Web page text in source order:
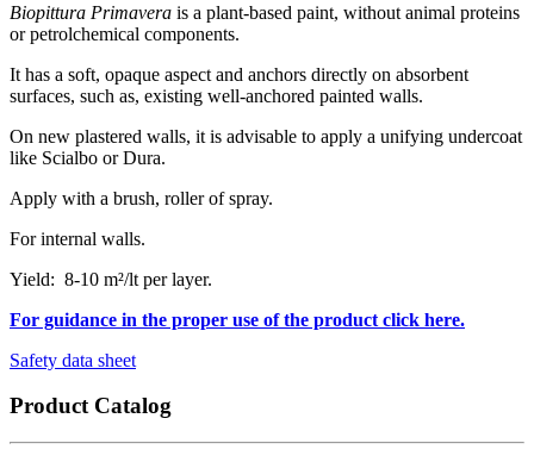
Biopittura Primavera is a plant-based paint, without animal proteins
or petrolchemical components.
It has a soft, opaque aspect and anchors directly on absorbent
surfaces, such as, existing well-anchored painted walls.
On new plastered walls, it is advisable to apply a unifying undercoat
like Scialbo or Dura.
Apply with a brush, roller of spray.
For internal walls.
Yield: 8-10 m²/lt per layer.
For guidance in the proper use of the product click here.
Safety data sheet
Product Catalog